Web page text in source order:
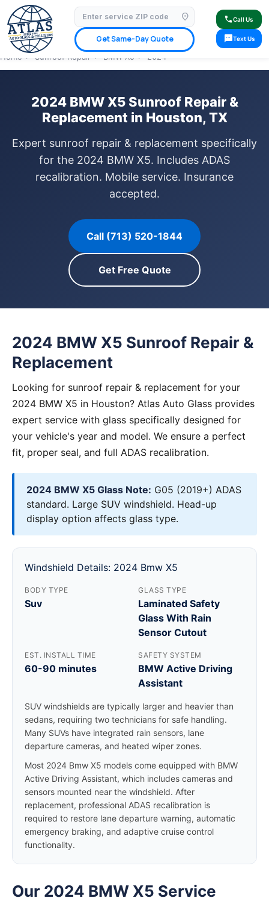
location_on
Get Same-Day Quote
callCall Us
smsText Us
⭐ 4.9 Star Google Rating✓ Licensed & Insured🚗 Mobile Service Available
✓ Insurance Claims Welcome✓ Lifetime Warranty
Home › Sunroof Repair › BMW X5 › 2024
2024 BMW X5 Sunroof Repair &
Replacement in Houston, TX
Expert sunroof repair & replacement specifically
for the 2024 BMW X5. Includes ADAS
recalibration. Mobile service. Insurance
accepted.
Call (713) 520-1844
Get Free Quote
2024 BMW X5 Sunroof Repair &
Replacement
Looking for sunroof repair & replacement for your
2024 BMW X5 in Houston? Atlas Auto Glass provides
expert service with glass specifically designed for
your vehicle's year and model. We ensure a perfect
fit, proper seal, and full ADAS recalibration.
2024 BMW X5 Glass Note: G05 (2019+) ADAS
standard. Large SUV windshield. Head-up
display option affects glass type.
Windshield Details: 2024 Bmw X5
BODY TYPE
Suv
GLASS TYPE
Laminated Safety
Glass With Rain
Sensor Cutout
EST. INSTALL TIME
60-90 minutes
SAFETY SYSTEM
BMW Active Driving
Assistant
SUV windshields are typically larger and heavier than
sedans, requiring two technicians for safe handling.
Many SUVs have integrated rain sensors, lane
departure cameras, and heated wiper zones.
Most 2024 Bmw X5 models come equipped with BMW
Active Driving Assistant, which includes cameras and
sensors mounted near the windshield. After
replacement, professional ADAS recalibration is
required to restore lane departure warning, automatic
emergency braking, and adaptive cruise control
functionality.
Our 2024 BMW X5 Service